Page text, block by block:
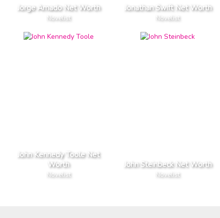
Jorge Amado Net Worth
Novelist
Jonathan Swift Net Worth
Novelist
John Kennedy Toole Net
Worth
Novelist
John Steinbeck Net Worth
Novelist